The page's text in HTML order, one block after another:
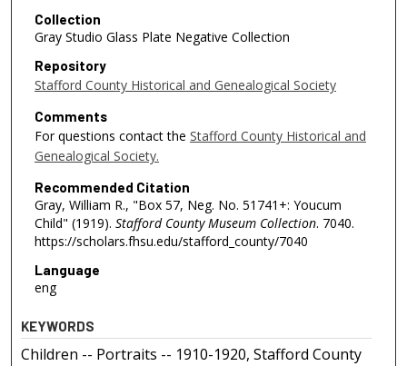
Collection
Gray Studio Glass Plate Negative Collection
Repository
Stafford County Historical and Genealogical Society
Comments
For questions contact the Stafford County Historical and
Genealogical Society.
Recommended Citation
Gray, William R., "Box 57, Neg. No. 51741+: Youcum
Child" (1919). Stafford County Museum Collection. 7040.
https://scholars.fhsu.edu/stafford_county/7040
Language
eng
KEYWORDS
Children -- Portraits -- 1910-1920, Stafford County